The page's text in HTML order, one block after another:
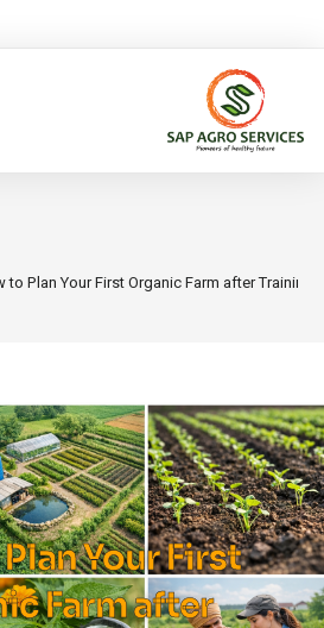
to Plan Your First Organic Farm after Training
Your First
Farm after